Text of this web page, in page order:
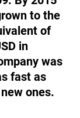
to the
of
in
was
fast as
ones.